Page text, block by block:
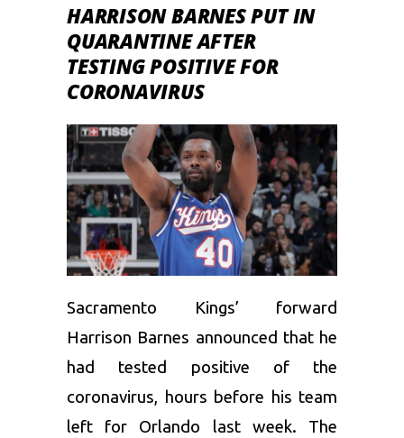
HARRISON BARNES PUT IN
QUARANTINE AFTER
TESTING POSITIVE FOR
CORONAVIRUS
Sacramento Kings’ forward
Harrison Barnes announced that he
had tested positive of the
coronavirus, hours before his team
left for Orlando last week. The